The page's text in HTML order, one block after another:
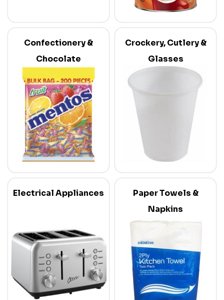
Confectionery &
Chocolate
Crockery, Cutlery &
Glasses
Electrical Appliances
Paper Towels &
Napkins